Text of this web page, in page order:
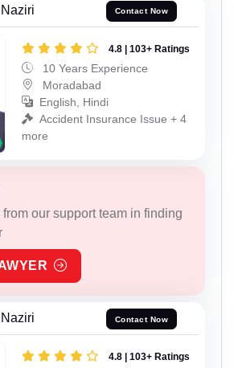
Contact Now
4.8 | 103+ Ratings
10 Years Experience
Moradabad
English, Hindi
Accident Insurance Issue + 4
more
our support team in finding
Contact Now
4.8 | 103+ Ratings